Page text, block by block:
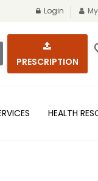
Login
PRESCRIPTION
HEALTH